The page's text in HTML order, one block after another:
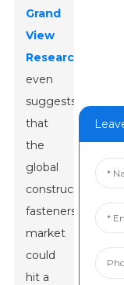
Grand
View
Research
even
suggests
that
the
global
construction
fasteners
market
could
hit a